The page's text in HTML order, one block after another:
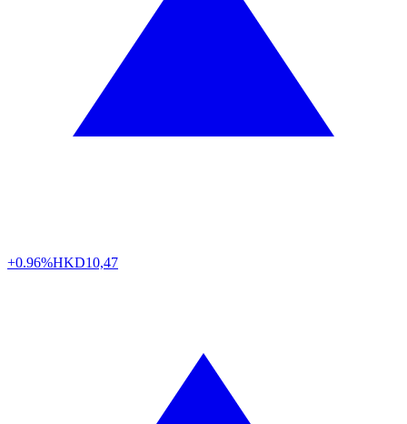
+0.96%HKD10,47